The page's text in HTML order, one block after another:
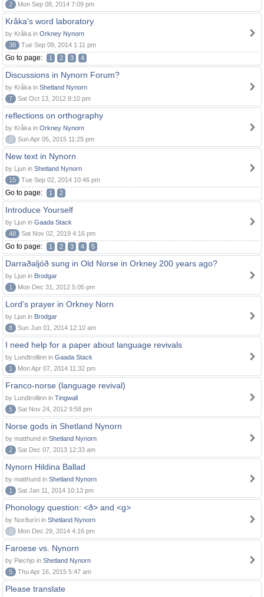
2
Mon Sep 08, 2014 7:09 pm
Kråka's word laboratory
by Kråka in Orkney Nynorn
38
Tue Sep 09, 2014 1:11 pm
Go to page: 1 2 3 4
Discussions in Nynorn Forum?
by Kråka in Shetland Nynorn
7
Sat Oct 13, 2012 8:10 pm
reflections on orthography
by Kråka in Orkney Nynorn
0
Sun Apr 05, 2015 11:25 pm
New text in Nynorn
by Ljun in Shetland Nynorn
15
Tue Sep 02, 2014 10:46 pm
Go to page: 1 2
Introduce Yourself
by Ljun in Gaada Stack
48
Sat Nov 02, 2019 4:16 pm
Go to page: 1 2 3 4 5
Darraðaljóð sung in Old Norse in Orkney 200 years ago?
by Ljun in Brodgar
1
Mon Dec 31, 2012 5:05 pm
Lord's prayer in Orkney Norn
by Ljun in Brodgar
8
Sun Jun 01, 2014 12:10 am
I need help for a paper about language revivals
by Lundtrollinn in Gaada Stack
1
Mon Apr 07, 2014 11:32 pm
Franco-norse (language revival)
by Lundtrollinn in Tingwall
5
Sat Nov 24, 2012 9:58 pm
Norse gods in Shetland Nynorn
by matthund in Shetland Nynorn
2
Sat Dec 07, 2013 12:33 am
Nynorn Hildina Ballad
by matthund in Shetland Nynorn
1
Sat Jan 11, 2014 10:13 pm
Phonology question: <ð> and <g>
by Norðuríri in Shetland Nynorn
0
Mon Dec 29, 2014 4:16 pm
Faroese vs. Nynorn
by Piechjo in Shetland Nynorn
5
Thu Apr 16, 2015 5:47 am
Please translate